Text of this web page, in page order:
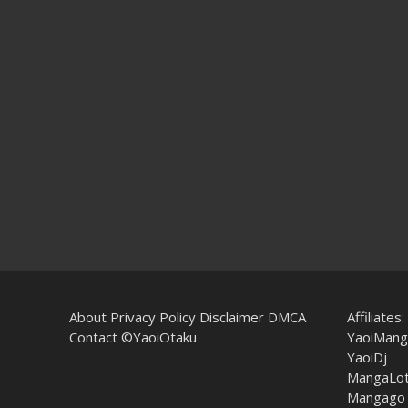
About Privacy Policy Disclaimer DMCA
Contact©YaoiOtaku
Affiliates:
YaoiDj
Mangago